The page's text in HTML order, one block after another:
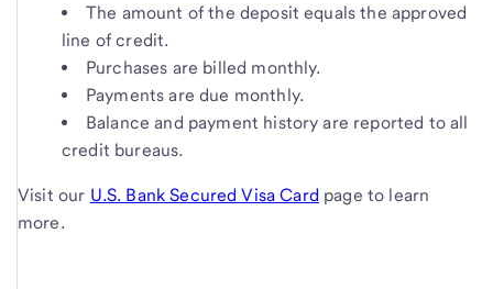
The amount of the deposit equals the approved
line of credit.
Purchases are billed monthly.
Payments are due monthly.
Balance and payment history are reported to all
credit bureaus.
Visit our U.S. Bank Secured Visa Card page to learn
more.